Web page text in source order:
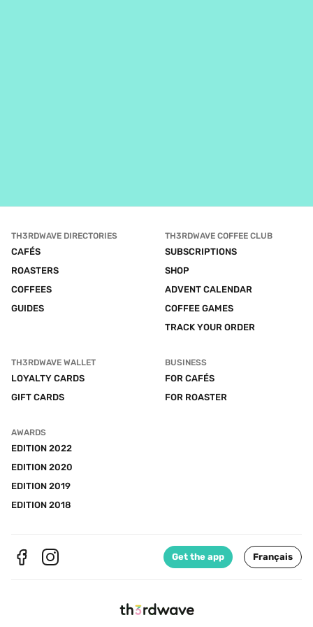
TH3RDWAVE DIRECTORIES
CAFÉS
ROASTERS
COFFEES
GUIDES
TH3RDWAVE COFFEE CLUB
SUBSCRIPTIONS
SHOP
ADVENT CALENDAR
COFFEE GAMES
TRACK YOUR ORDER
TH3RDWAVE WALLET
LOYALTY CARDS
GIFT CARDS
BUSINESS
FOR CAFÉS
FOR ROASTER
AWARDS
EDITION 2022
EDITION 2020
EDITION 2019
EDITION 2018
Get the app Français